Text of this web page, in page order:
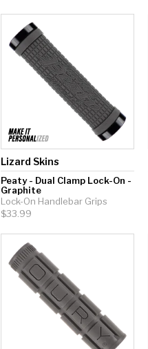
Lizard Skins
Peaty - Dual Clamp Lock-On -
Graphite
Lock-On Handlebar Grips
$33.99